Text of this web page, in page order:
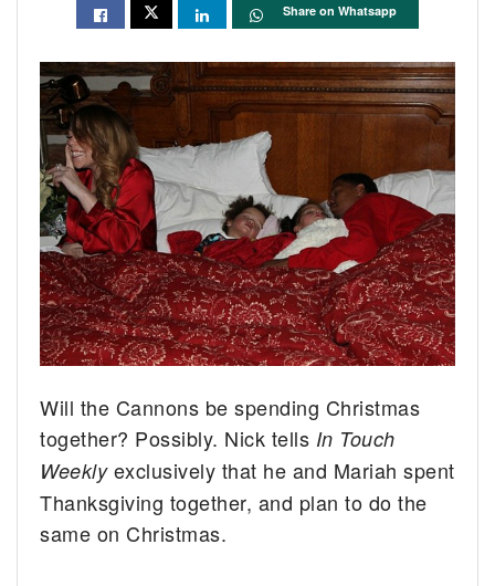
Share on Whatsapp
Will the Cannons be spending Christmas
together? Possibly. Nick tells In Touch
Weekly exclusively that he and Mariah spent
Thanksgiving together, and plan to do the
same on Christmas.